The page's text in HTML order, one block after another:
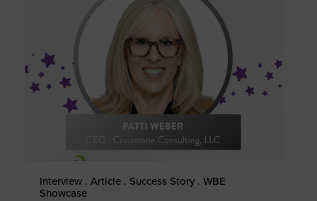
Interview . Article . Success Story . WBE
Showcase